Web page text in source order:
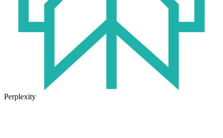
Perplexity